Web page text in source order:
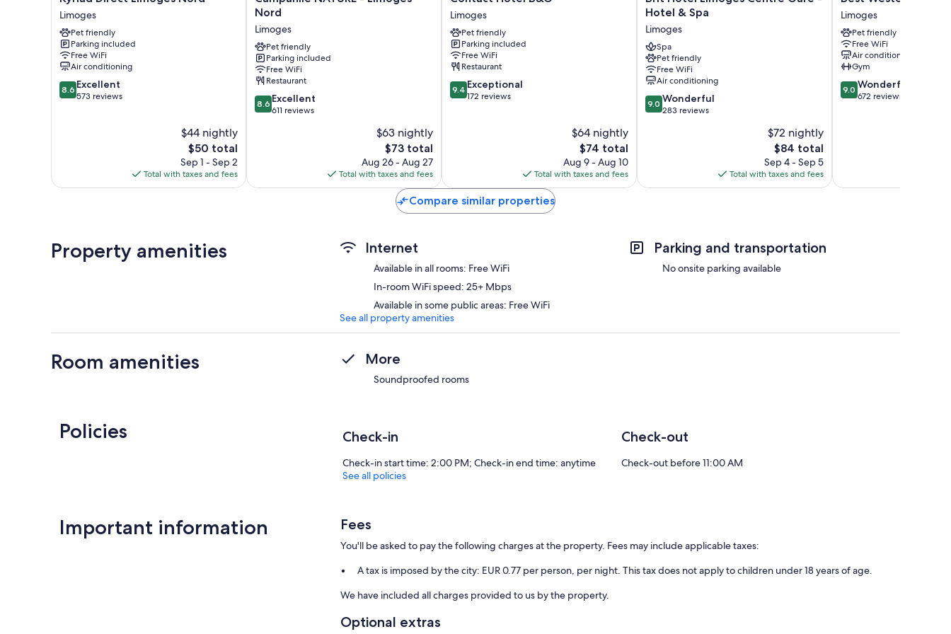
Direct
Limoges
Nord
Limoges
Limoges
Pet friendly
Parking included
Free WiFi
Air conditioning
8.6
out
8.6 Excellent
573 reviews
$44 nightly
The
price
is
$50
$50 total
Sep 1 - Sep 2
Total with taxes and fees
NATURE
Limoges
Nord
Limoges
Nord
Limoges
Pet friendly
Parking included
Free WiFi
Restaurant
8.6
out
8.6 Excellent
611 reviews
$63 nightly
The
price
is
$73
$73 total
Aug 26 - Aug 27
Total with taxes and fees
Hotel
B&G
Limoges
Limoges
Pet friendly
Parking included
Free WiFi
Restaurant
9.4
out
9.4 Exceptional
172 reviews
$64 nightly
The
price
is
$74
$74 total
Aug 9 - Aug 10
Total with taxes and fees
Hotel
Centre
Gare
-
Hotel
&
Spa
Limoges
Hotel & Spa
Limoges
Spa
Pet friendly
Free WiFi
Air conditioning
9.0
out
9.0 Wonderful
283 reviews
$72 nightly
The
price
is
$84
$84 total
Sep 4 - Sep 5
Total with taxes and fees
Western
Plus
Hôtel
Richelieu
Limoges
Limoges
Pet friendly
Free WiFi
Air conditioning
Gym
9.0
out
9.0 Wonderful
672 reviews
Compare similar properties
Property amenities Internet
Available in all rooms: Free WiFi
In-room WiFi speed: 25+ Mbps
Available in some public areas: Free WiFi
Parking and transportation
No onsite parking available
See all property amenities
Room amenities More
Soundproofed rooms
Policies Check-in
Check-in start time: 2:00 PM; Check-in end time: anytime
Check-out
Check-out before 11:00 AM
See all policies
Important information Fees
You'll be asked to pay the following charges at the property. Fees may include applicable taxes:
A tax is imposed by the city: EUR 0.77 per person, per night. This tax does not apply to children under 18 years of age.
We have included all charges provided to us by the property.
Optional extras